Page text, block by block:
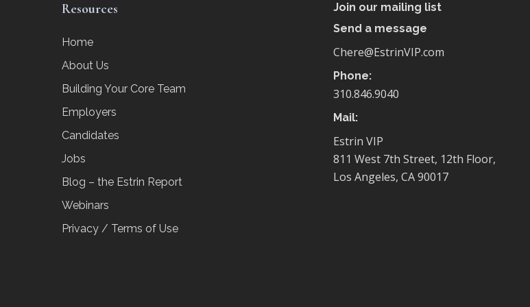
Resources
Home
About Us
Building Your Core Team
Employers
Candidates
Jobs
Blog – the Estrin Report
Webinars
Privacy / Terms of Use
Join our mailing list
Send a message
Chere@EstrinVIP.com
Phone:
310.846.9040
Mail:
Estrin VIP
811 West 7th Street, 12th Floor,
Los Angeles, CA 90017